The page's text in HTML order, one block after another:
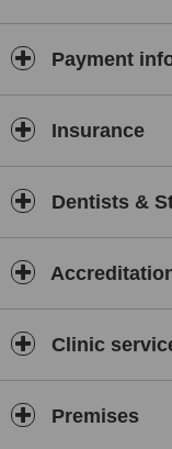
Payment
Insurance
Dentists &
Clinic
Premises